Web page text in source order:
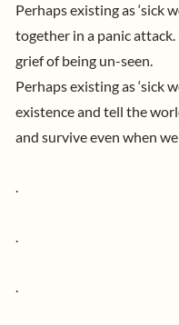
Perhaps existing as ‘sick
together in a panic
grief of being un-seen.
Perhaps existing as ‘sick
existence and tell the
and survive even when
.
.
.